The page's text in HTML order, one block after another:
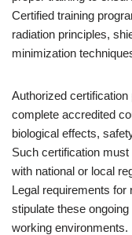
Certified training
radiation principles,
minimization
Authorized
complete accredited
biological effects,
Such certification
with national or local
Legal requirements for
stipulate these
working environments.